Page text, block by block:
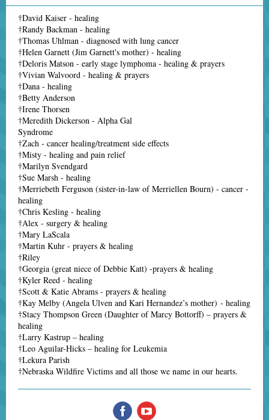
†David Kaiser - healing
†Randy Backman - healing
†Thomas Uhlman - diagnosed with lung cancer
†Helen Garnett (Jim Garnett's mother) - healing
†Deloris Matson - early stage lymphoma - healing & prayers
†Vivian Walvoord - healing & prayers
†Dana - healing
†Betty Anderson
†Irene Thorsen
†Meredith Dickerson - Alpha Gal
Syndrome
†Zach - cancer healing/treatment side effects
†Misty - healing and pain relief
†Marilyn Svendgard
†Sue Marsh - healing
†Merriebeth Ferguson (sister-in-law of Merriellen Bourn) - cancer -
healing
†Chris Kesling - healing
†Alex - surgery & healing
†Mary LaScala
†Martin Kuhr - prayers & healing
†Riley
†Georgia (great niece of Debbie Katt) -prayers & healing
†Kyler Reed - healing
†Scott & Katie Abrams - prayers & healing
†Kay Melby (Angela Ulven and Kari Hernandez’s mother) - healing
†Stacy Thompson Green (Daughter of Marcy Bottorff) – prayers &
healing
†Larry Kastrup – healing
†Leo Aguilar-Hicks – healing for Leukemia
†Lekura Parish
†Nebraska Wildfire Victims and all those we name in our hearts.